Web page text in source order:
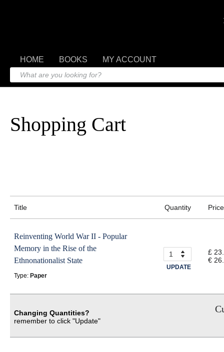
HOME BOOKS MY ACCOUNT
Shopping Cart
Title Quantity Price
Reinventing World War II - Popular
Memory in the Rise of the
Ethnonationalist State
Type: Paper
UPDATE
£
€
Changing Quantities?
remember to click "Update"